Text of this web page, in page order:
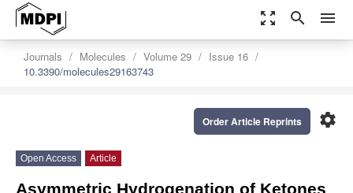
zoom_out_map search menu
Journals Molecules Volume 29
Issue 16
10.3390/molecules29163743
settings
Order Article Reprints
Open Access Article
Asymmetric Hydrogenation of Ketones